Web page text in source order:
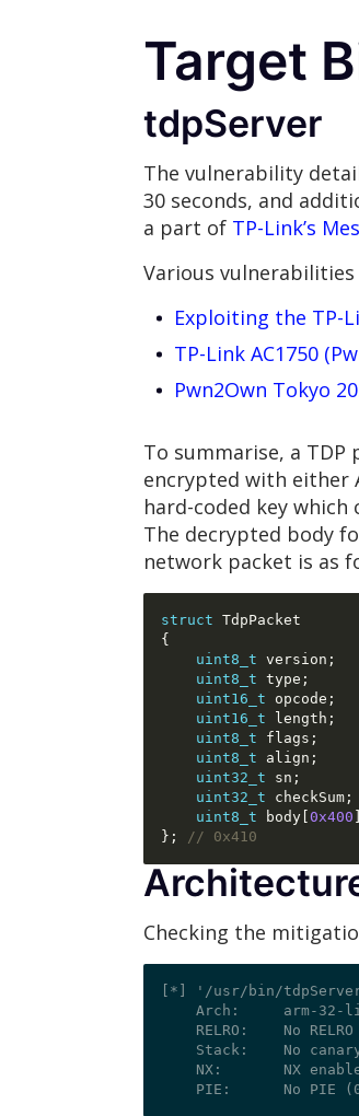
Target
tdpServer
The vulnerability
30 seconds, and
a part of TP-Link’s
Various
Exploiting the TP-
TP-Link AC1750
Pwn2Own Tokyo
To summarise, a
encrypted with either
hard-coded key
The decrypted body
network packet is as
struct
{
uint8_t version ;
uint8_t type ;
uint16_t opcode ;
uint16_t length ;
uint8_t flags ;
uint8_t align ;
uint32_t sn ;
uint32_t checkSum ;
uint8_t body 0x400
};
// 0x410
Checking the
[*] '/usr/bin/
Arch:     arm-32-
    RELRO:    No RELRO
Stack:    No
NX:       NX